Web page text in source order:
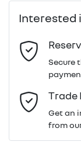
Last Name*
Email
Mobile
Interested
Secure
Trade
Get an
from